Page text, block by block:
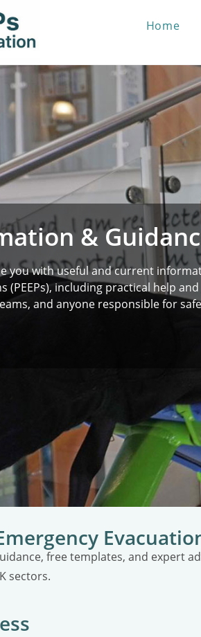
Home
&
you with useful and current
(PEEPs), including practical help
and anyone responsible for
free templates, and expert
sectors.